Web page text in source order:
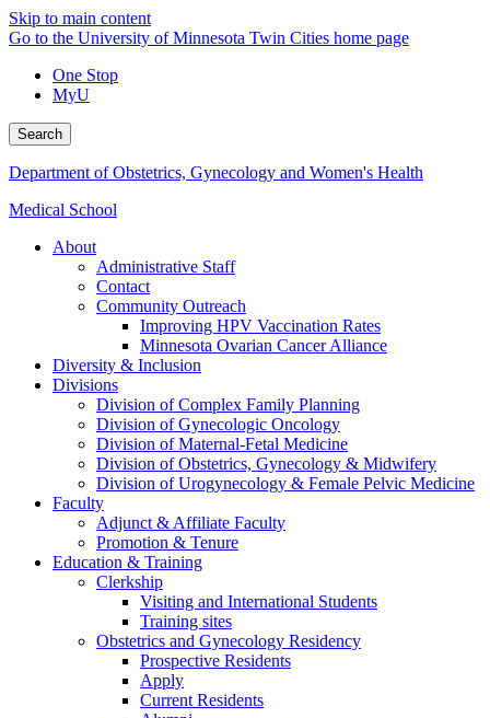
Skip to main content
Go to the University of Minnesota Twin Cities home page
One Stop
MyU
Search
Department of Obstetrics, Gynecology and Women's Health
Medical School
About
Administrative Staff
Contact
Community Outreach
Improving HPV Vaccination Rates
Minnesota Ovarian Cancer Alliance
Diversity & Inclusion
Divisions
Division of Complex Family Planning
Division of Gynecologic Oncology
Division of Maternal-Fetal Medicine
Division of Obstetrics, Gynecology & Midwifery
Division of Urogynecology & Female Pelvic Medicine
Faculty
Adjunct & Affiliate Faculty
Promotion & Tenure
Education & Training
Clerkship
Visiting and International Students
Training sites
Obstetrics and Gynecology Residency
Prospective Residents
Apply
Current Residents